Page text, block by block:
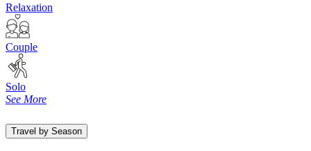
Relaxation
Couple
Solo
See More
Travel by Season